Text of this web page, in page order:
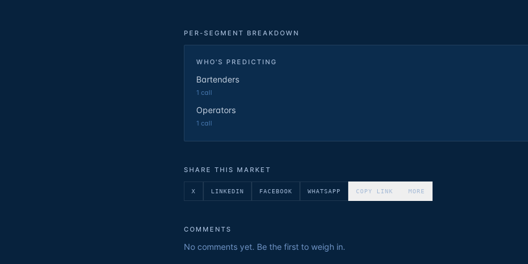
PER-SEGMENT BREAKDOWN
WHO'S PREDICTING
Bartenders
1 call
Operators
1 call
SHARE THIS MARKET
X LINKEDIN FACEBOOK WHATSAPP COPY LINK MORE
COMMENTS
No comments yet. Be the first to weigh in.